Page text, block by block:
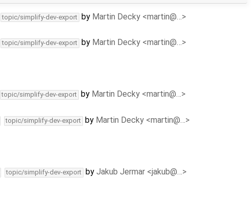
topic/simplify-dev-export by Martin Decky <martin@…>
topic/simplify-dev-export by Martin Decky <martin@…>
topic/simplify-dev-export by Martin Decky <martin@…>
topic/simplify-dev-export by Martin Decky <martin@…>
topic/simplify-dev-export by Jakub Jermar <jakub@…>